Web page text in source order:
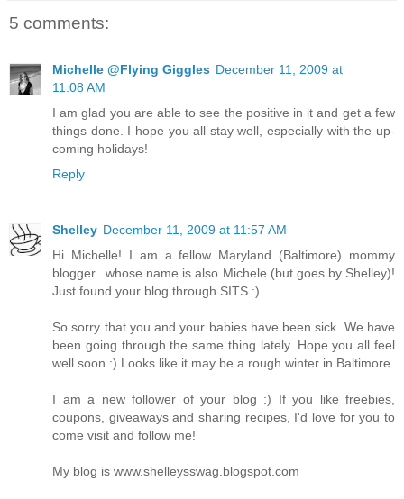
5 comments:
Michelle @Flying Giggles December 11, 2009 at
11:08 AM
I am glad you are able to see the positive in it and get a few
things done. I hope you all stay well, especially with the up-
coming holidays!
Reply
Shelley December 11, 2009 at 11:57 AM
Hi Michelle! I am a fellow Maryland (Baltimore) mommy
blogger...whose name is also Michele (but goes by Shelley)!
Just found your blog through SITS :)
So sorry that you and your babies have been sick. We have
been going through the same thing lately. Hope you all feel
well soon :) Looks like it may be a rough winter in Baltimore.
I am a new follower of your blog :) If you like freebies,
coupons, giveaways and sharing recipes, I'd love for you to
come visit and follow me!
My blog is www.shelleysswag.blogspot.com